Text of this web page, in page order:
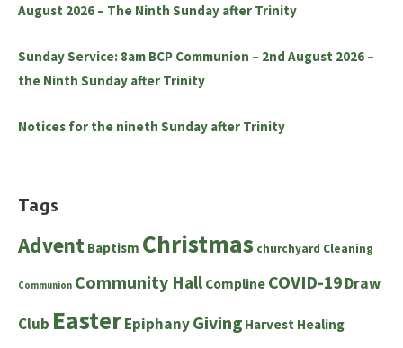
August 2026 – The Ninth Sunday after Trinity
Sunday Service: 8am BCP Communion – 2nd August 2026 –
the Ninth Sunday after Trinity
Notices for the nineth Sunday after Trinity
Tags
Advent Baptism Christmas churchyard Cleaning
Communion Community Hall Compline COVID-19Draw
Club EasterEpiphanyGiving Harvest Healing